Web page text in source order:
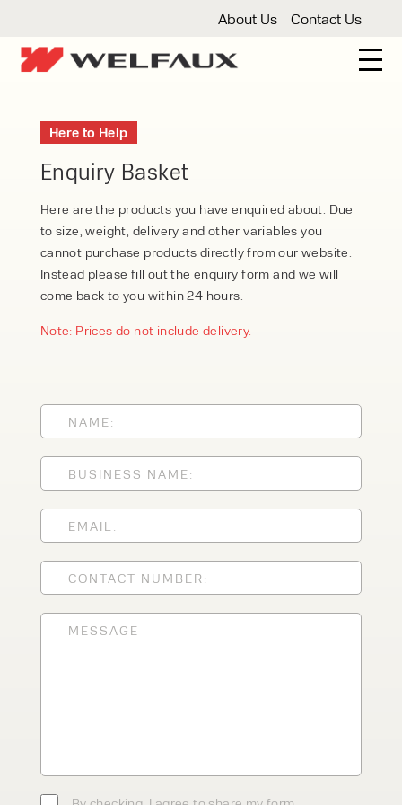
About Us Contact Us
3 Wheel Forklifts
Articulated Forklifts
Forklift Servicing
Thorough Examination
Warehouse Storage
Shelving
Warehouse Storage Fit Outs
Cleaning
Floor Sweepers
Pressure Washers
Here to Help
Enquiry Basket
Here are the products you have enquired about. Due
to size, weight, delivery and other variables you
cannot purchase products directly from our website.
Instead please fill out the enquiry form and we will
come back to you within 24 hours.
Note: Prices do not include delivery.
Speak to an expert today
With 35+ years experience, Welfaux is
renowned for providing high-quality
products and excellent service, at
affordable prices. Contact our expert
team today to discover how we can